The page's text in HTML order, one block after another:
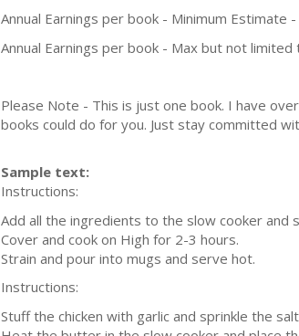
Annual Earnings per book - Minimum Estimate
Annual Earnings per book - Max but not
Please Note - This is just one book. I have
books could do for you. Just stay committed
Sample text:
Instructions:
Add all the ingredients to the slow cooker and
Cover and cook on High for 2-3 hours.
Strain and pour into mugs and serve hot.
Instructions:
Stuff the chicken with garlic and sprinkle the